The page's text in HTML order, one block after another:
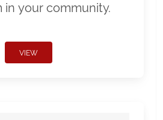
in your community.
VIEW